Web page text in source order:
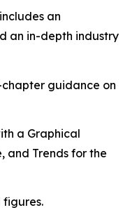
an
an in-depth industry
guidance on
a Graphical
and Trends for the